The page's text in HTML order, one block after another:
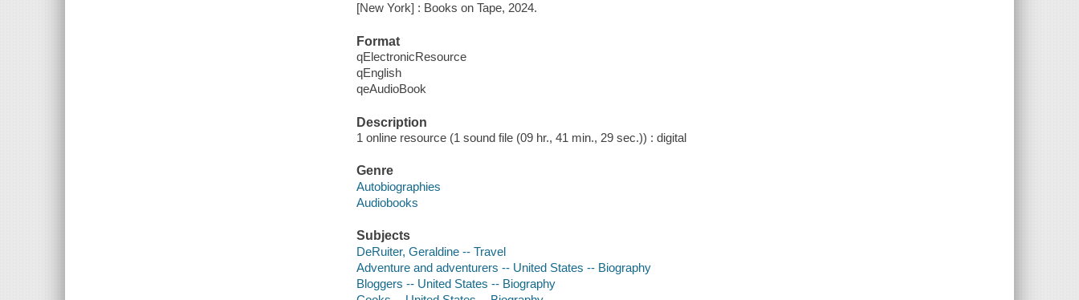
[New York] : Books on Tape, 2024.
Format
qElectronicResource
qEnglish
qeAudioBook
Description
1 online resource (1 sound file (09 hr., 41 min., 29 sec.)) : digital
Genre
Autobiographies
Audiobooks
Subjects
DeRuiter, Geraldine -- Travel
Adventure and adventurers -- United States -- Biography
Bloggers -- United States -- Biography